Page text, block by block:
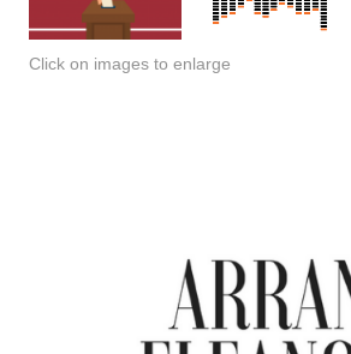
Click on images to enlarge